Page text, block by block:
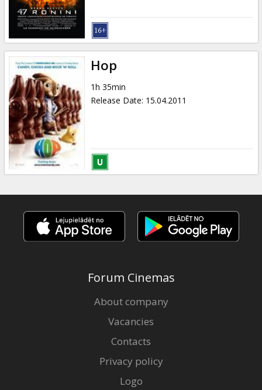
Cinema
snacks
B2B
Cinema
Club
Hop
1h 35min
Release Date: 15.04.2011
Forum Cinemas
About company
Vacancies
Contacts
Privacy policy
Logo